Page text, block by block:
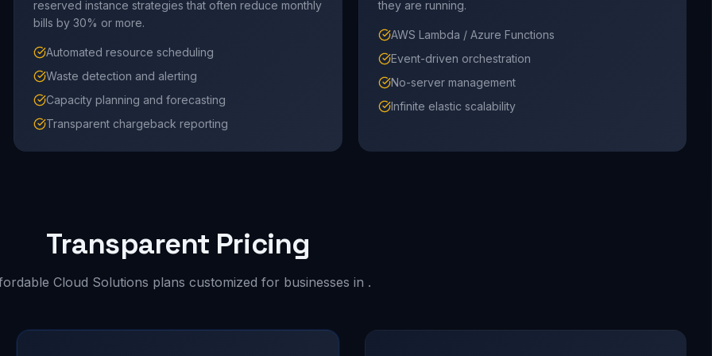
reserved instance strategies that often reduce monthly
bills by 30% or more.
Automated resource scheduling
Waste detection and alerting
Capacity planning and forecasting
Transparent chargeback reporting
they are running.
AWS Lambda / Azure Functions
Event-driven orchestration
No-server management
Infinite elastic scalability
Transparent Pricing
Cloud Solutions plans customized for businesses in .